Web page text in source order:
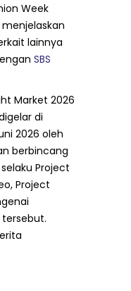
Week
lainnya
SBS
Market 2026
di
2026 oleh
berbincang
Project
Project